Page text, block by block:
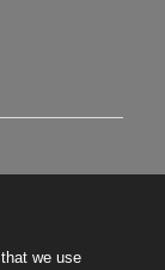
we use